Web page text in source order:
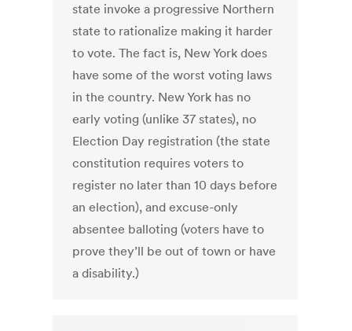
state invoke a progressive Northern
state to rationalize making it harder
to vote. The fact is, New York does
have some of the worst voting laws
in the country. New York has no
early voting (unlike 37 states), no
Election Day registration (the state
constitution requires voters to
register no later than 10 days before
an election), and excuse-only
absentee balloting (voters have to
prove they’ll be out of town or have
a disability.)